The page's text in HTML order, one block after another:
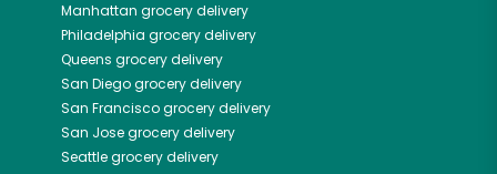
Manhattan grocery delivery
Philadelphia grocery delivery
Queens grocery delivery
San Diegogrocery delivery
San Franciscogrocery delivery
San Josegrocery delivery
Seattlegrocery delivery